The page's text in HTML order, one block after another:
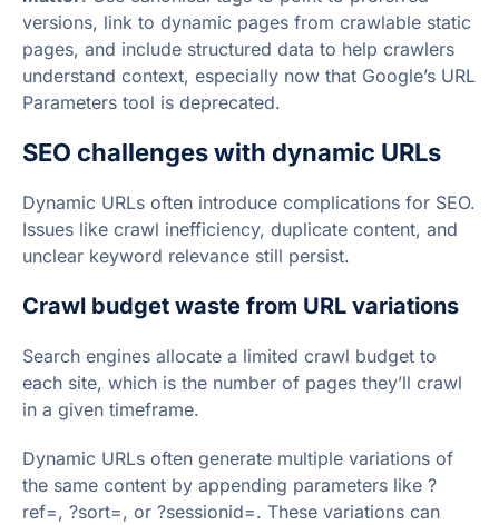
versions, link to dynamic pages from crawlable static
pages, and include structured data to help crawlers
understand context, especially now that Google’s URL
Parameters tool is deprecated.
SEO challenges with dynamic URLs
Dynamic URLs often introduce complications for SEO.
Issues like crawl inefficiency, duplicate content, and
unclear keyword relevance still persist.
Crawl budget waste from URL variations
Search engines allocate a limited crawl budget to
each site, which is the number of pages they’ll crawl
in a given timeframe.
Dynamic URLs often generate multiple variations of
the same content by appending parameters like ?
ref=, ?sort=, or ?sessionid=. These variations can